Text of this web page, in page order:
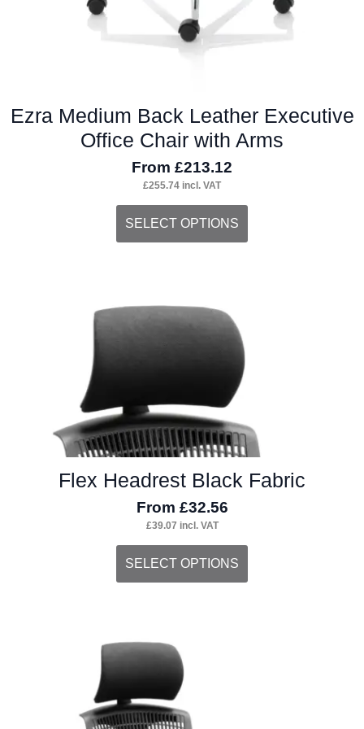
Ezra Medium Back Leather Executive
Office Chair with Arms
From £213.12
£255.74 incl. VAT
SELECT OPTIONS
This
product
be
chosen
on
the
product
Flex Headrest Black Fabric
From £32.56
£39.07 incl. VAT
SELECT OPTIONS
This
product
variants.
options